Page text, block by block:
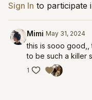
Sign In to participate
Mimi May 31, 2024
this is sooo good,,
to be such a killer
1